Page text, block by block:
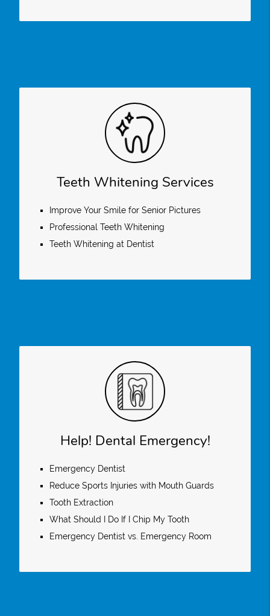
Teeth Whitening Services
Improve Your Smile for Senior Pictures
Professional Teeth Whitening
Teeth Whitening at Dentist
Help! Dental Emergency!
Emergency Dentist
Reduce Sports Injuries with Mouth Guards
Tooth Extraction
What Should I Do If I Chip My Tooth
Emergency Dentist vs. Emergency Room